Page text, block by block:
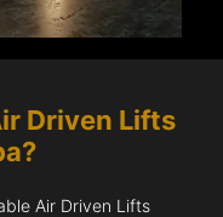
Driven Lifts
?
Air Driven Lifts